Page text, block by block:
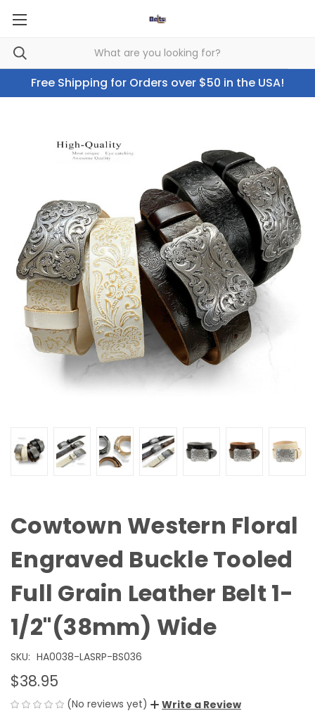
Free Shipping for Orders over $50 in the USA!
Cowtown Western Floral
Engraved Buckle Tooled
Full Grain Leather Belt 1-
1/2"(38mm) Wide
SKU: HA0038-LASRP-BS036
$38.95
(No reviews yet) Write a Review